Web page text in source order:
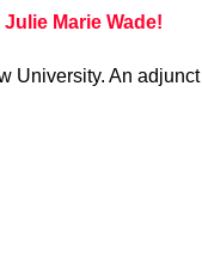
Marie Wade!
University. An adjunct